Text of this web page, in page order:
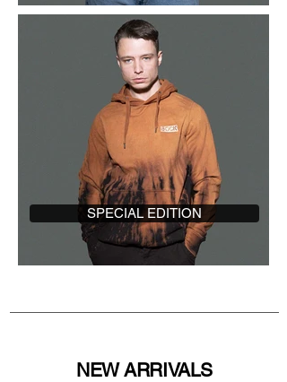
SPECIAL EDITION
NEW ARRIVALS